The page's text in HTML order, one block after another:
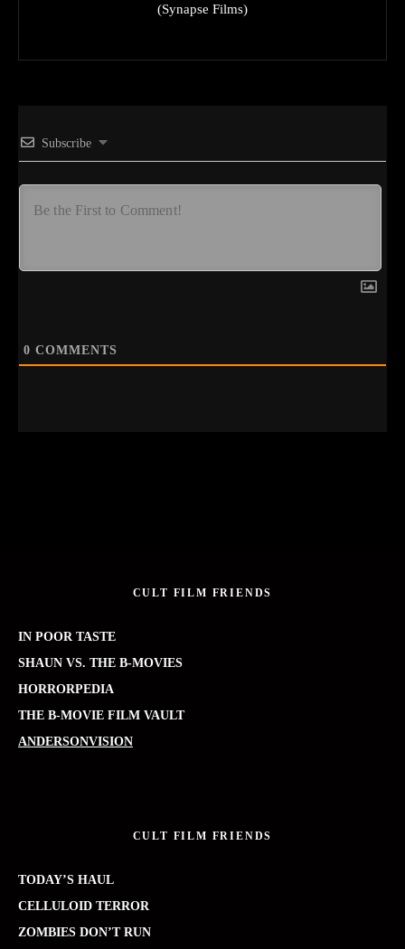
(Synapse Films)
Subscribe
0 COMMENTS
CULT FILM FRIENDS
IN POOR TASTE
SHAUN VS. THE B-MOVIES
HORRORPEDIA
THE B-MOVIE FILM VAULT
ANDERSONVISION
CULT FILM FRIENDS
TODAY’S HAUL
CELLULOID TERROR
ZOMBIES DON’T RUN